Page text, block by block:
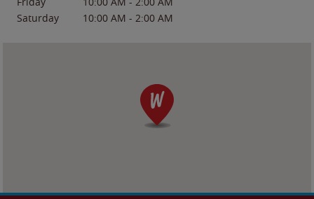
Saturday
10:00 AM - 2:00 AM